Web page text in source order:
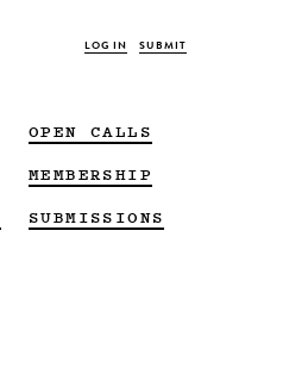
LOG IN SUBMIT
OPEN CALLS
MEMBERSHIP
SUBMISSIONS